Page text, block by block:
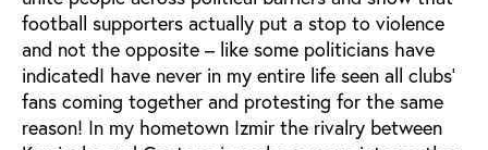
football supporters actually put a stop to violence
and not the opposite – like some politicians have
indicatedI have never in my entire life seen all clubs'
fans coming together and protesting for the same
reason! In my hometown Izmir the rivalry between